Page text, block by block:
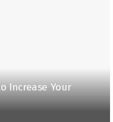
Increase Your